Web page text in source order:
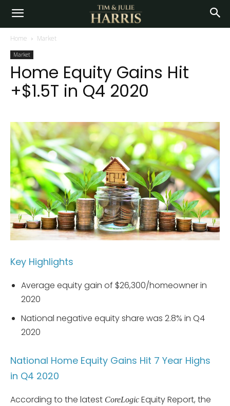
Home Market
Market
Home Equity Gains Hit
+$1.5T in Q4 2020
Key Highlights
Average equity gain of $26,300/homeowner in
2020
National negative equity share was 2.8% in Q4
2020
National Home Equity Gains Hit 7 Year Highs
in Q4 2020
According to the latest CoreLogic Equity Report, the